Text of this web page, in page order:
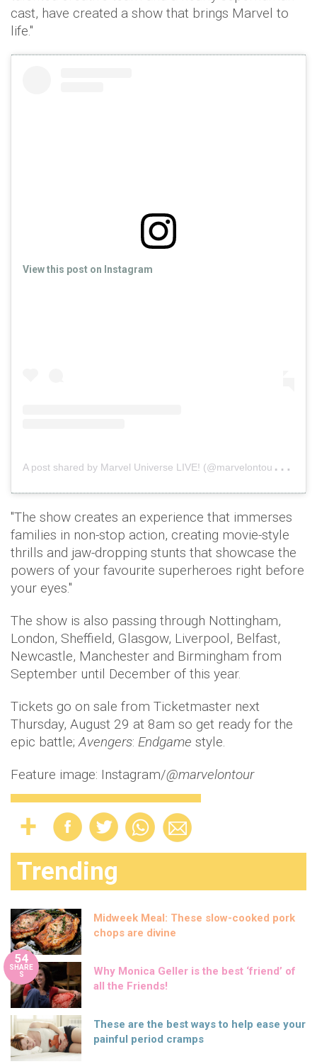
cast, have created a show that brings Marvel to
life."
View this post on Instagram
A
post shared by Marvel Universe LIVE! (@marvelontour)on
"The show creates an experience that immerses
families in non-stop action, creating movie-style
thrills and jaw-dropping stunts that showcase the
powers of your favourite superheroes right before
your eyes."
The show is also passing through Nottingham,
London, Sheffield, Glasgow, Liverpool, Belfast,
Newcastle, Manchester and Birmingham from
September until December of this year.
Tickets go on sale from Ticketmaster next
Thursday, August 29 at 8am so get ready for the
epic battle;Avengers: Endgame style.
Feature image: Instagram/@marvelontour
Trending
Midweek Meal: These slow-cooked pork
chops are divine
54
SHARE
S
Why Monica Geller is the best ‘friend’ of
all the Friends!
These are the best ways to help ease your
painful period cramps